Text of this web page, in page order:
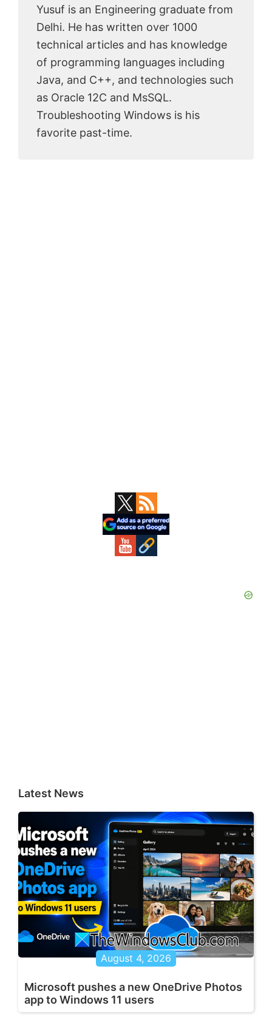
Yusuf is an Engineering graduate from
Delhi. He has written over 1000
technical articles and has knowledge
of programming languages including
Java, and C++, and technologies such
as Oracle 12C and MsSQL.
Troubleshooting Windows is his
favorite past-time.
Latest News
August 4, 2026
Microsoft pushes a new OneDrive Photos
app to Windows 11 users